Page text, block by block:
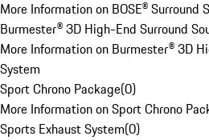
More Information on BOSE® Surround
Burmester® 3D High-End Surround
More Information on Burmester® 3D
System
Sport Chrono Package(0)
More Information on Sport Chrono
Sports Exhaust System(0)